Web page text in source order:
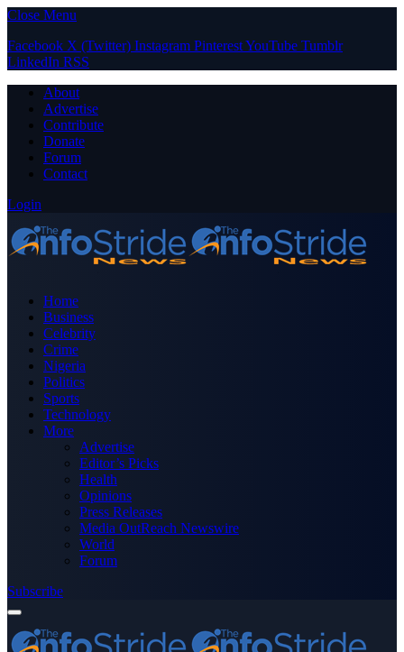
Close Menu
Facebook X (Twitter) Instagram PinterestYouTube Tumblr
LinkedIn RSS
About
Advertise
Contribute
Donate
Forum
Contact
Login
Home
Business
Celebrity
Crime
Nigeria
Politics
Sports
Technology
More
Advertise
Editor’s Picks
Health
Opinions
Press Releases
Media OutReach Newswire
World
Forum
Subscribe